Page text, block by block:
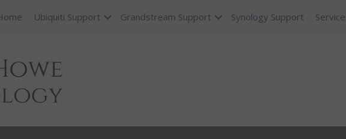
Ubiquiti Support Grandstream Support Synology Support